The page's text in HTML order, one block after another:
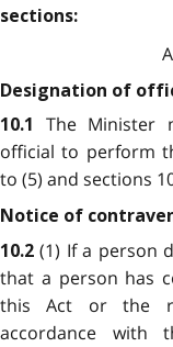
sections:
Designation of
10.1 The Minister
official to perform
to (5) and sections
Notice of
10.2(1) If a person
that a person has
this Act or the
accordance with